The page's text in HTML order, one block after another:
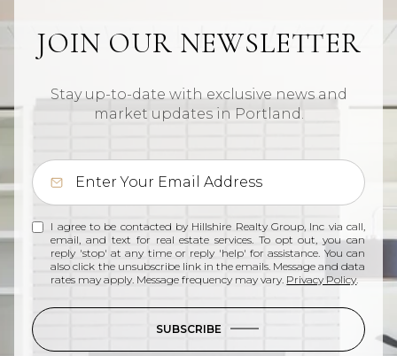
JOIN OUR NEWSLETTER
Stay up-to-date with exclusive news and
market updates in Portland.
I agree to be contacted by Hillshire Realty Group, Inc via call,
email, and text for real estate services. To opt out, you can
reply 'stop' at any time or reply 'help' for assistance. You can
also click the unsubscribe link in the emails. Message and data
rates may apply. Message frequency may vary. Privacy Policy.
SUBSCRIBE